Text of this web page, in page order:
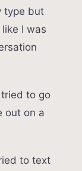
type but
I was
to go
out on a
to text